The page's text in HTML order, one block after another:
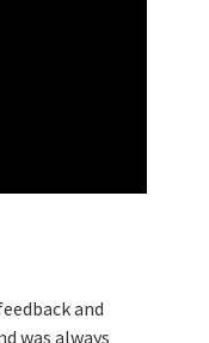
and
was always